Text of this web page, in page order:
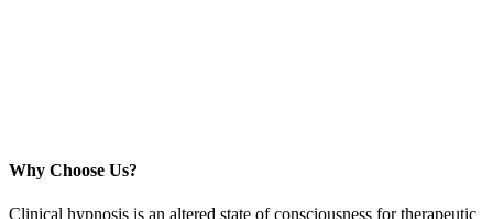
Why Choose Us?
Clinical hypnosis is an altered state of consciousness for therapeutic